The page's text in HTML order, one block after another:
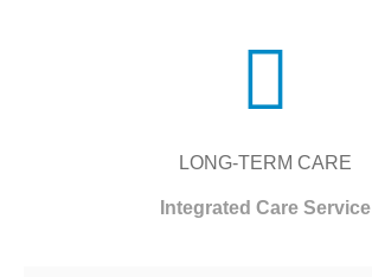
LONG-TERM CARE
Integrated Care Service